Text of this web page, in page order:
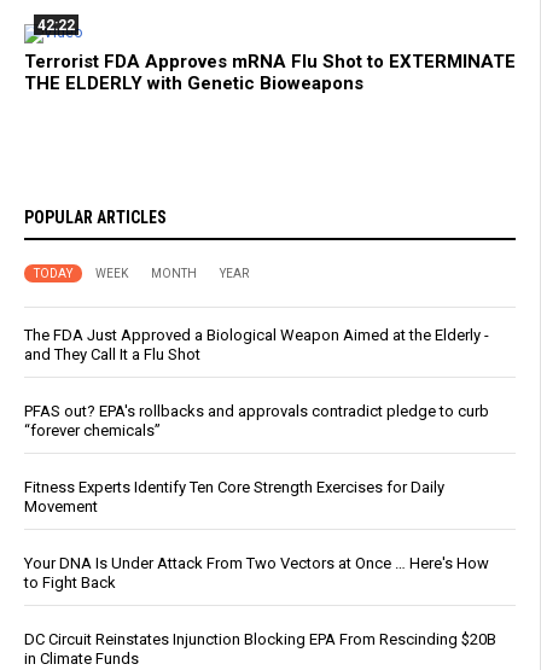
42:22
Terrorist FDA Approves mRNA Flu Shot to EXTERMINATE
THE ELDERLY with Genetic Bioweapons
POPULAR ARTICLES
TODAY WEEK MONTH YEAR
The FDA Just Approved a Biological Weapon Aimed at the Elderly -
and They Call It a Flu Shot
PFAS out? EPA's rollbacks and approvals contradict pledge to curb
“forever chemicals”
Fitness Experts Identify Ten Core Strength Exercises for Daily
Movement
Your DNA Is Under Attack From Two Vectors at Once … Here's How
to Fight Back
DC Circuit Reinstates Injunction Blocking EPA From Rescinding $20B
in Climate Funds